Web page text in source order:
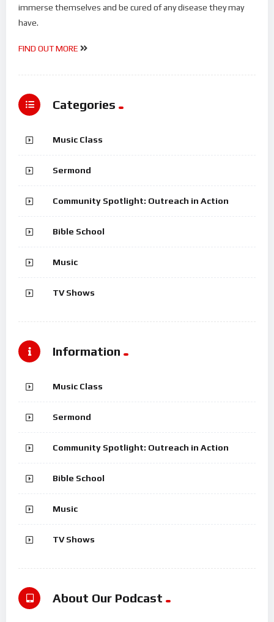
immerse themselves and be cured of any disease they may
have.
FIND OUT MORE
Categories
Music Class
Sermond
Community Spotlight: Outreach in Action
Bible School
Music
TV Shows
Information
Music Class
Sermond
Community Spotlight: Outreach in Action
Bible School
Music
TV Shows
About Our Podcast